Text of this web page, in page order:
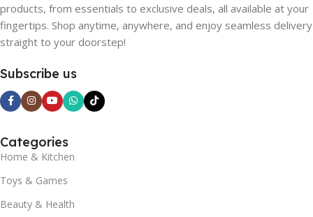
products, from essentials to exclusive deals, all available at your
fingertips. Shop anytime, anywhere, and enjoy seamless delivery
straight to your doorstep!
Subscribe us
Categories
Home & Kitchen
Toys & Games
Beauty & Health